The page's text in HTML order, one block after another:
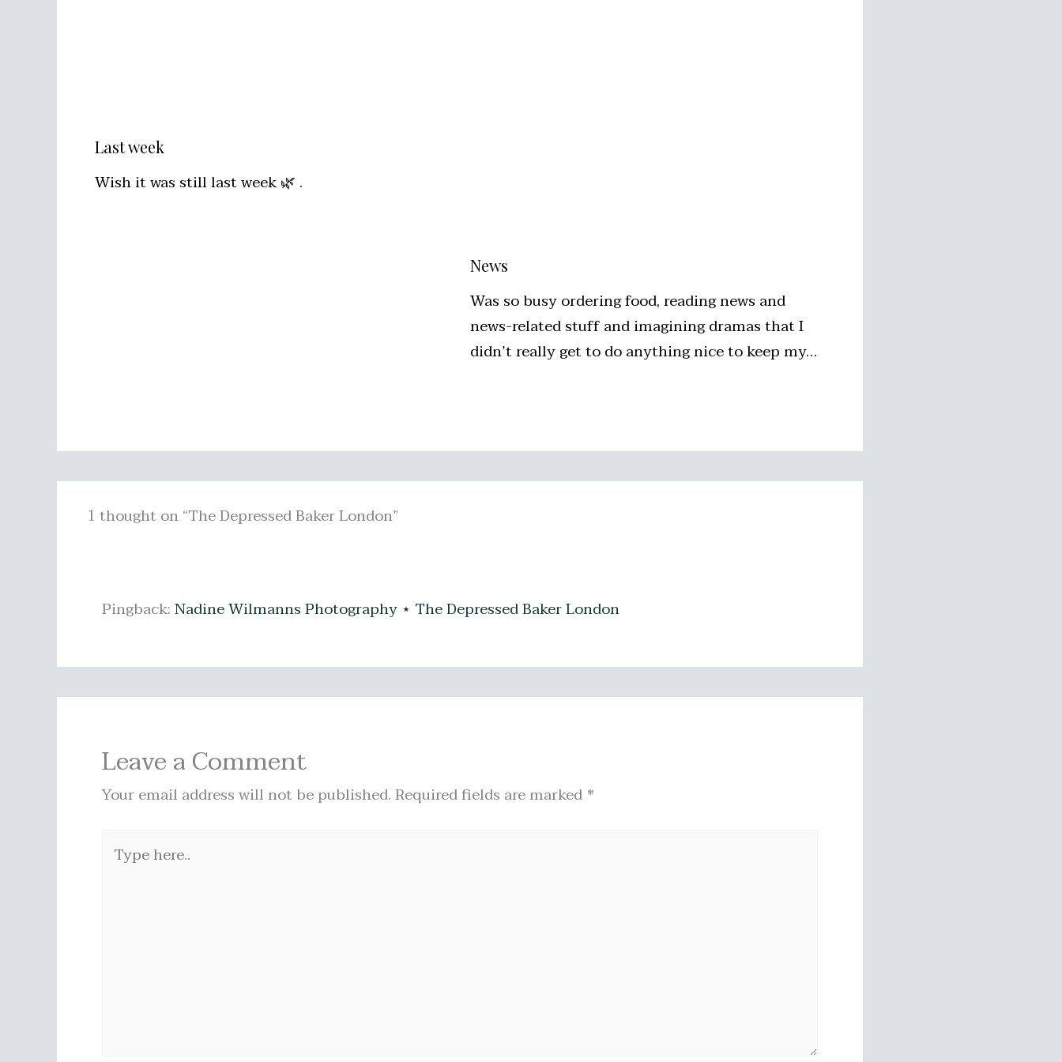
Last week
Wish it was still last week 🌿 .
News
Was so busy ordering food, reading news and
news-related stuff and imagining dramas that I
didn’t really get to do anything nice to keep my…
1 thought on “The Depressed Baker London”
Pingback:Nadine Wilmanns Photography ⋆ The Depressed Baker London
Leave a Comment
Your email address will not be published.Required fields are marked *
here..